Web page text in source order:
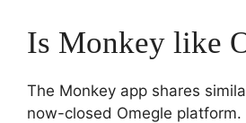
Is Monkey like
The Monkey app shares
now-closed Omegle platform.